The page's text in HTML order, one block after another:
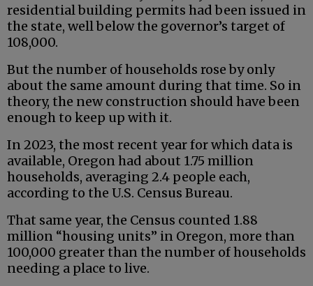
residential building permits had been issued in
the state, well below the governor’s target of
108,000.
But the number of households rose by only
about the same amount during that time. So in
theory, the new construction should have been
enough to keep up with it.
In 2023, the most recent year for which data is
available, Oregon had about 1.75 million
households, averaging 2.4 people each,
according to the U.S. Census Bureau.
That same year, the Census counted 1.88
million “housing units” in Oregon, more than
100,000 greater than the number of households
needing a place to live.